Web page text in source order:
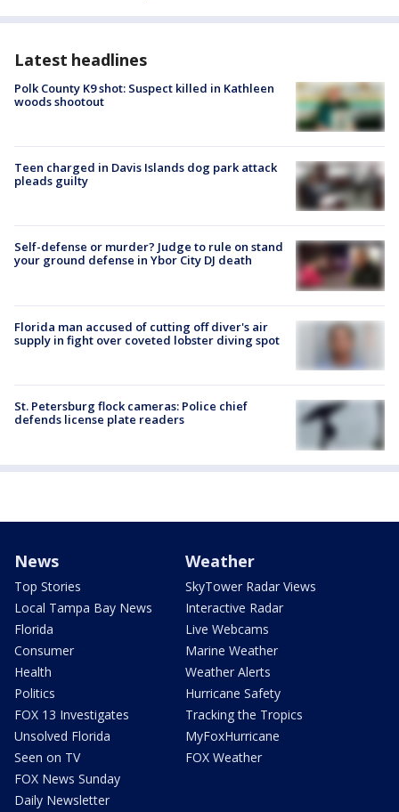
Latest headlines
Polk County K9 shot: Suspect killed in Kathleen
woods shootout
Teen charged in Davis Islands dog park attack
pleads guilty
Self-defense or murder? Judge to rule on stand
your ground defense in Ybor City DJ death
Florida man accused of cutting off diver's air
supply in fight over coveted lobster diving spot
St. Petersburg flock cameras: Police chief
defends license plate readers
News
Top Stories
Local Tampa Bay News
Florida
Consumer
Health
Politics
FOX 13 Investigates
Unsolved Florida
Seen on TV
FOX News Sunday
Daily Newsletter
Weather
SkyTower Radar Views
Interactive Radar
Live Webcams
Marine Weather
Weather Alerts
Hurricane Safety
Tracking the Tropics
MyFoxHurricane
FOX Weather